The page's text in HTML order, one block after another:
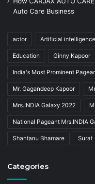
Auto Care Business
actor Artificial intelligence
Education Ginny Kapoor
India's Most Prominent
Mr. Gagandeep Kapoor
Mrs.INDIA Galaxy 2022
National Pageant Mrs.INDIA
Shantanu Bhamare Surat
Categories